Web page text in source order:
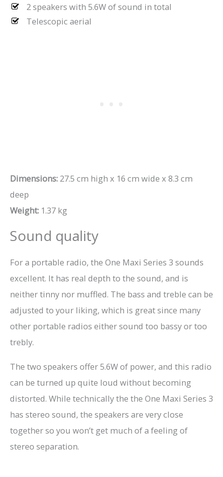
2 speakers with 5.6W of sound in total
Telescopic aerial
Dimensions: 27.5 cm high x 16 cm wide x 8.3 cm
deep
Weight: 1.37 kg
Sound quality
For a portable radio, the One Maxi Series 3 sounds
excellent. It has real depth to the sound, and is
neither tinny nor muffled. The bass and treble can be
adjusted to your liking, which is great since many
other portable radios either sound too bassy or too
trebly.
The two speakers offer 5.6W of power, and this radio
can be turned up quite loud without becoming
distorted. While technically the the One Maxi Series 3
has stereo sound, the speakers are very close
together so you won’t get much of a feeling of
stereo separation.